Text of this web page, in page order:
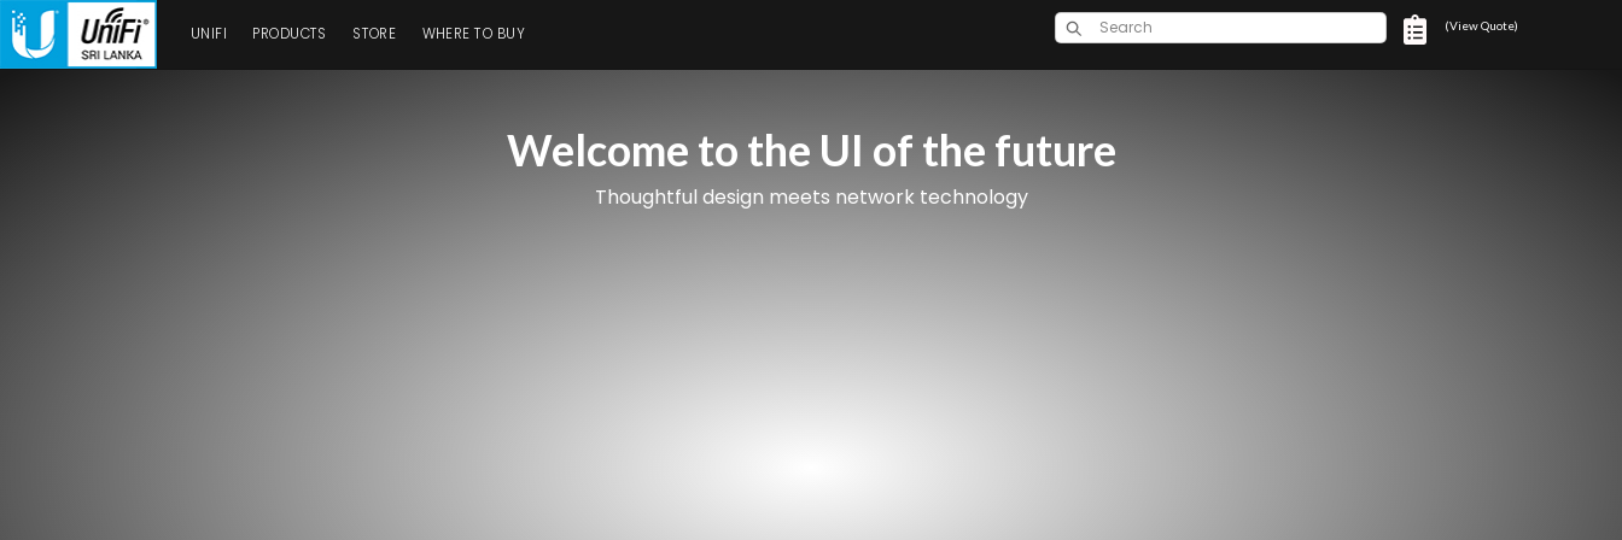
UNIFI PRODUCTS STORE WHERE TO BUY (View Quote)
Welcome to the UI of the future
Thoughtful design meets network technology